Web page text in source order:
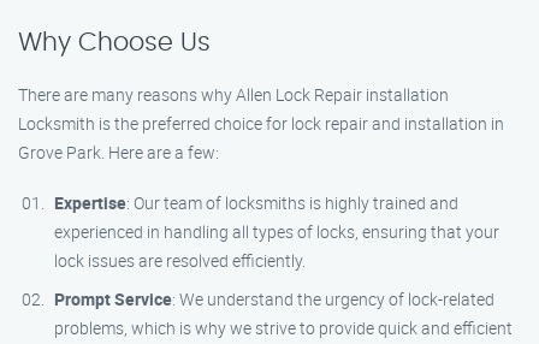
Why Choose Us
There are many reasons why Allen Lock Repair installation
Locksmith is the preferred choice for lock repair and installation in
Grove Park. Here are a few:
Expertise: Our team of locksmiths is highly trained and
experienced in handling all types of locks, ensuring that your
lock issues are resolved efficiently.
Prompt Service: We understand the urgency of lock-related
problems, which is why we strive to provide quick and efficient